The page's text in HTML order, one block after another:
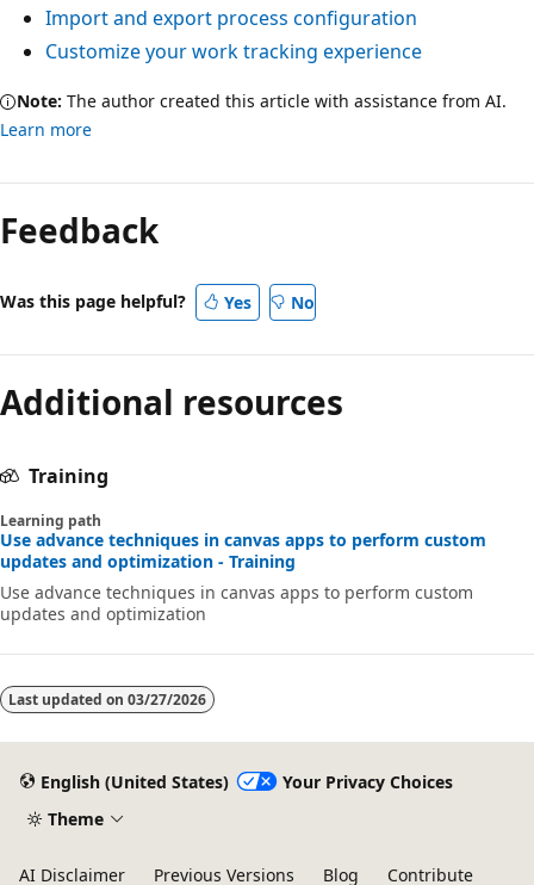
Import and export process configuration
Customize your work tracking experience
Note: The author created this article with assistance from AI.
Learn more
Feedback
Was this page helpful? Yes No
Additional resources
Training
Learning path
Use advance techniques in canvas apps to perform custom
updates and optimization - Training
Use advance techniques in canvas apps to perform custom
updates and optimization
Last updated on 03/27/2026
English (United States)
Your Privacy Choices
Theme
AI Disclaimer Previous Versions Blog Contribute